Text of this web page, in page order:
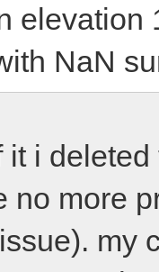
elevation
NaN
it i
no more
my